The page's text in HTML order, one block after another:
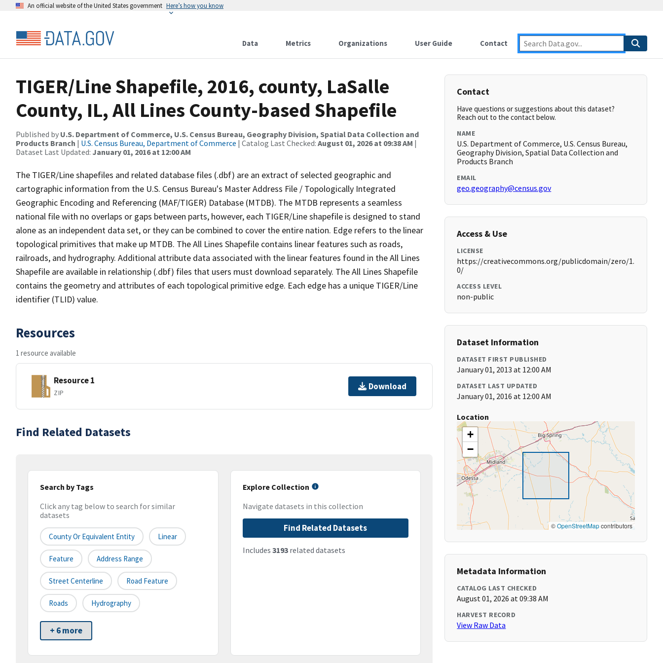
An official website of the United States government Here’s how you know
Data Metrics Organizations User Guide Contact
TIGER/Line Shapefile, 2016, county, LaSalle
County, IL, All Lines County-based Shapefile
Published by U.S. Department of Commerce, U.S. Census Bureau, Geography Division, Spatial Data Collection and
Products Branch | U.S. Census Bureau, Department of Commerce | Catalog Last Checked: August 01, 2026 at 09:38 AM |
Dataset Last Updated: January 01, 2016 at 12:00 AM
The TIGER/Line shapefiles and related database files (.dbf) are an extract of selected geographic and
cartographic information from the U.S. Census Bureau's Master Address File / Topologically Integrated
Geographic Encoding and Referencing (MAF/TIGER) Database (MTDB). The MTDB represents a seamless
national file with no overlaps or gaps between parts, however, each TIGER/Line shapefile is designed to stand
alone as an independent data set, or they can be combined to cover the entire nation. Edge refers to the linear
topological primitives that make up MTDB. The All Lines Shapefile contains linear features such as roads,
railroads, and hydrography. Additional attribute data associated with the linear features found in the All Lines
Shapefile are available in relationship (.dbf) files that users must download separately. The All Lines Shapefile
contains the geometry and attributes of each topological primitive edge. Each edge has a unique TIGER/Line
identifier (TLID) value.
Resources
1 resource available
Resource 1
ZIP
Download
Find Related Datasets
Search by Tags
Click any tag below to search for similar
datasets
County Or Equivalent Entity Linear
Feature Address Range
Street Centerline Road Feature
Roads Hydrography
+ 6 more
Explore Collection
Navigate datasets in this collection
Find Related Datasets
Includes 3193related datasets
Contact
Have questions or suggestions about this dataset?
Reach out to the contact below.
NAME
U.S. Department of Commerce, U.S. Census Bureau,
Geography Division, Spatial Data Collection and
Products Branch
EMAIL
geo.geography@census.gov
Access & Use
LICENSE
https://creativecommons.org/publicdomain/zero/1.
0/
ACCESS LEVEL
non-public
Dataset Information
DATASET FIRST PUBLISHED
January 01, 2013 at 12:00 AM
DATASET LAST UPDATED
January 01, 2016 at 12:00 AM
Location
+
−
©OpenStreetMapcontributors
Metadata Information
CATALOG LAST CHECKED
August 01, 2026 at 09:38 AM
HARVEST RECORD
View Raw Data